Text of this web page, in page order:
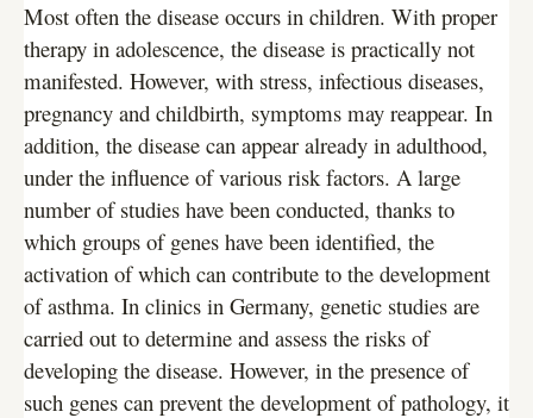
Most often the disease occurs in children. With proper
therapy in adolescence, the disease is practically not
manifested. However, with stress, infectious diseases,
pregnancy and childbirth, symptoms may reappear. In
addition, the disease can appear already in adulthood,
under the influence of various risk factors. A large
number of studies have been conducted, thanks to
which groups of genes have been identified, the
activation of which can contribute to the development
of asthma. In clinics in Germany, genetic studies are
carried out to determine and assess the risks of
developing the disease. However, in the presence of
such genes can prevent the development of pathology, it